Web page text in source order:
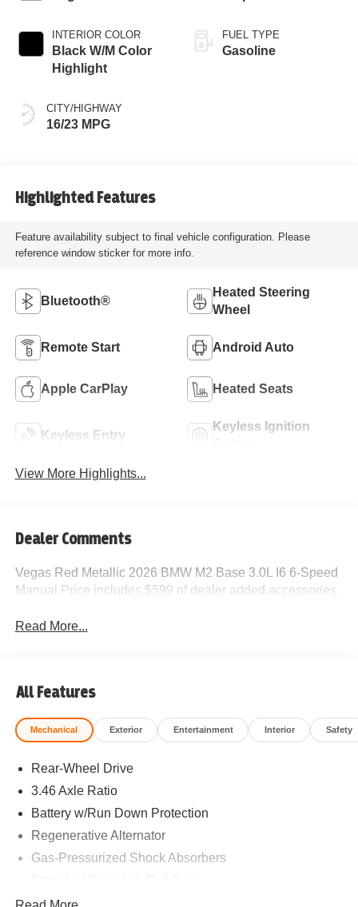
INTERIOR COLOR
Black W/M Color
Highlight
CITY/HIGHWAY
16/23 MPG
FUEL TYPE
Gasoline
Highlighted Features
Feature availability subject to final vehicle configuration. Please
reference window sticker for more info.
Bluetooth®
Heated Steering
Wheel
Remote Start Android Auto
Apple CarPlay Heated Seats
Keyless Entry
Keyless Ignition
View More Highlights...
Dealer Comments
Vegas Red Metallic 2026 BMW M2 Base 3.0L I6 6-Speed
Manual Price includes $599 of dealer added accessories.
Read More...
All Features
Mechanical Exterior Entertainment Interior Safety
Rear-Wheel Drive
3.46 Axle Ratio
Battery w/Run Down Protection
Regenerative Alternator
Gas-Pressurized Shock Absorbers
Automatic w/Driver Control Ride Control Sport Tuned